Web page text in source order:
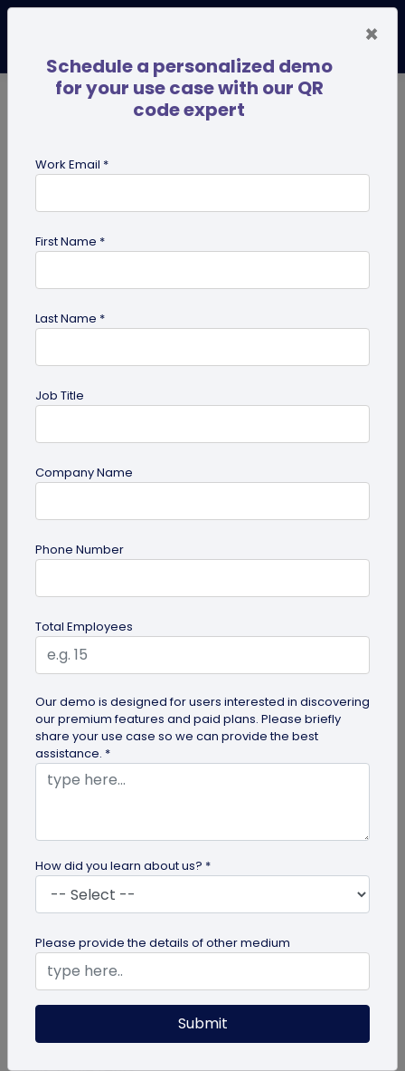
Scanner
Miscellaneous
Google QR Code Scanner Auto-Zoom
Google is revamping its QR code scanner API to
include the automatic zoom feature. Here's all you
need to know about Google...
Google Review QR Code for Restaurants: 5
Ways to Get More Reviews
Get more guest reviews with a Google Review QR
code for restaurants. See the right placements:
×
Schedule a personalized demo
for your use case with our QR
code expert
Work Email *
First Name *
Last Name *
Job Title
Company Name
Phone Number
Total Employees
Our demo is designed for users interested in discovering
our premium features and paid plans. Please briefly
share your use case so we can provide the best
assistance. *
How did you learn about us? *
Please provide the details of other medium
Submit